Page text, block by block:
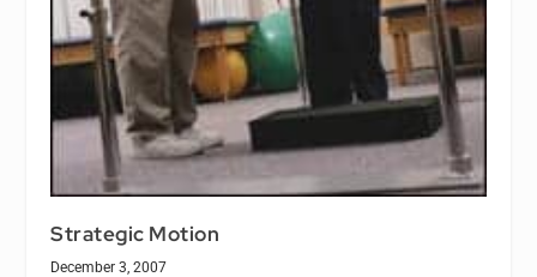
Strategic Motion
December 3, 2007